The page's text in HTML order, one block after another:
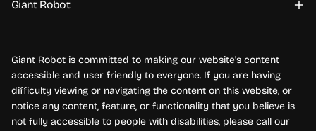
Giant Robot
Giant Robot is committed to making our website's content
accessible and user friendly to everyone. If you are having
difficulty viewing or navigating the content on this website, or
notice any content, feature, or functionality that you believe is
not fully accessible to people with disabilities, please call our